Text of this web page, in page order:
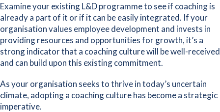
Examine your existing L&D programme to see if coaching is
already a part of it or if it can be easily integrated. If your
organisation values employee development and invests in
providing resources and opportunities for growth, it’s a
strong indicator that a coaching culture will be well-received
and can build upon this existing commitment.
As your organisation seeks to thrive in today’s uncertain
climate, adopting a coaching culture has become a strategic
imperative.